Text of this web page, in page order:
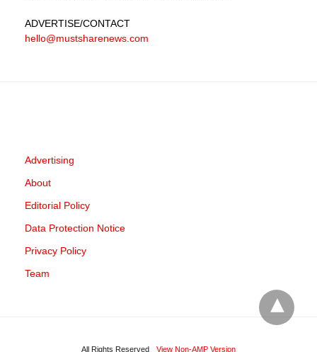
ADVERTISE/CONTACT
hello@mustsharenews.com
Advertising
About
Editorial Policy
Data Protection Notice
Privacy Policy
Team
All Rights Reserved View Non-AMP Version